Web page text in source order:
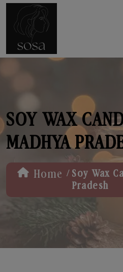
SOY WAX
MADHYA
Home / Soy Wax
Pradesh